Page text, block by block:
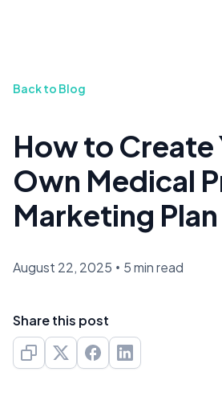
Back to Blog
How to Create
Own Medical
Marketing Plan
August 22, 2025 • 5 min read
Share this post